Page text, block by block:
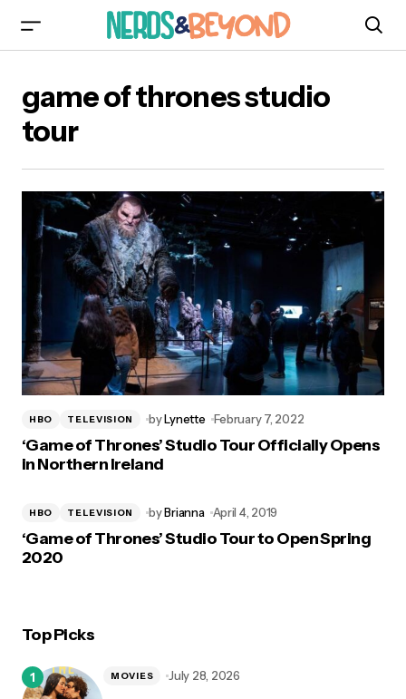
game of thrones studio
tour
HBO TELEVISION byLynette February 7, 2022
‘Game of Thrones’ Studio Tour Officially Opens
in Northern Ireland
HBO TELEVISION byBrianna April 4, 2019
‘Game of Thrones’ Studio Tour to Open Spring
2020
Top Picks
MOVIES July 28, 2026